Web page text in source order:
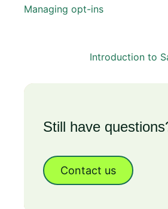
Managing opt-ins
Introduction to
Still have
Contact us